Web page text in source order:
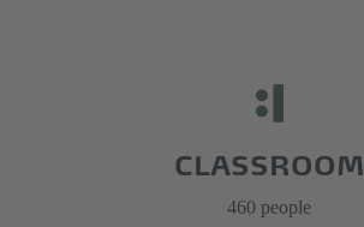
CLASSROOM
460 people